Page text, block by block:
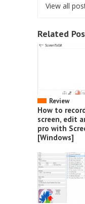
View all
Related
Review
How to
screen, edit
pro with
[Windows]